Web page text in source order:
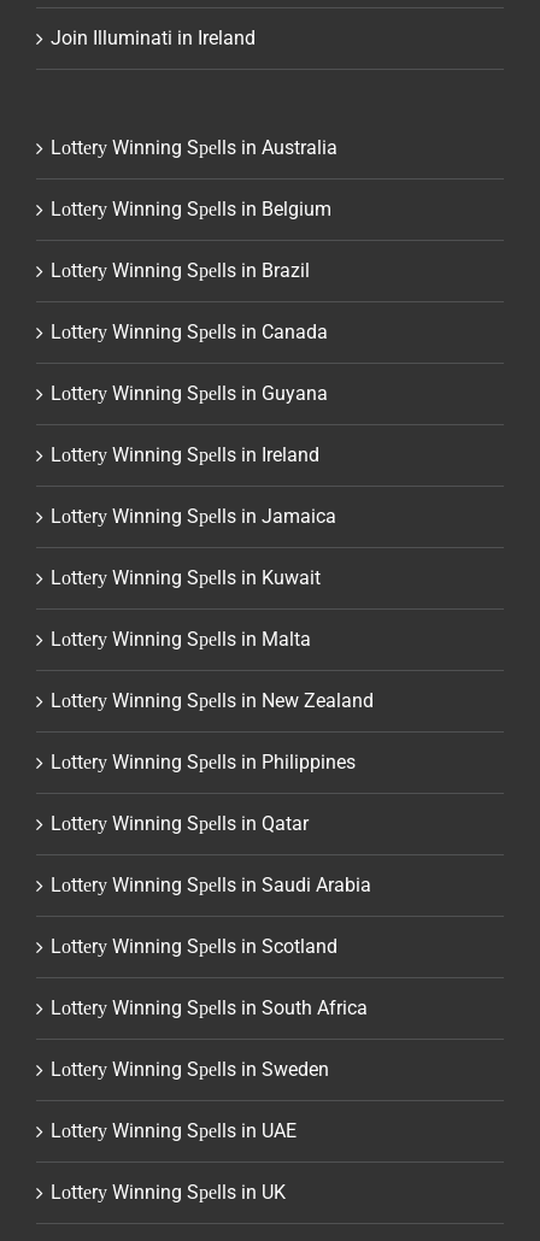
Join Illuminati in Ireland
Lоttеrу Winning Sреlls in Australia
Lоttеrу Winning Sреlls in Belgium
Lоttеrу Winning Sреlls in Brazil
Lоttеrу Winning Sреlls in Canada
Lоttеrу Winning Sреlls in Guyana
Lоttеrу Winning Sреlls in Ireland
Lоttеrу Winning Sреlls in Jamaica
Lоttеrу Winning Sреlls in Kuwait
Lоttеrу Winning Sреlls in Malta
Lоttеrу Winning Sреlls in New Zealand
Lоttеrу Winning Sреlls in Philippines
Lоttеrу Winning Sреlls in Qatar
Lоttеrу Winning Sреlls in Saudi Arabia
Lоttеrу Winning Sреlls in Scotland
Lоttеrу Winning Sреlls in South Africa
Lоttеrу Winning Sреlls in Sweden
Lоttеrу Winning Sреlls in UAE
Lоttеrу Winning Sреlls in UK